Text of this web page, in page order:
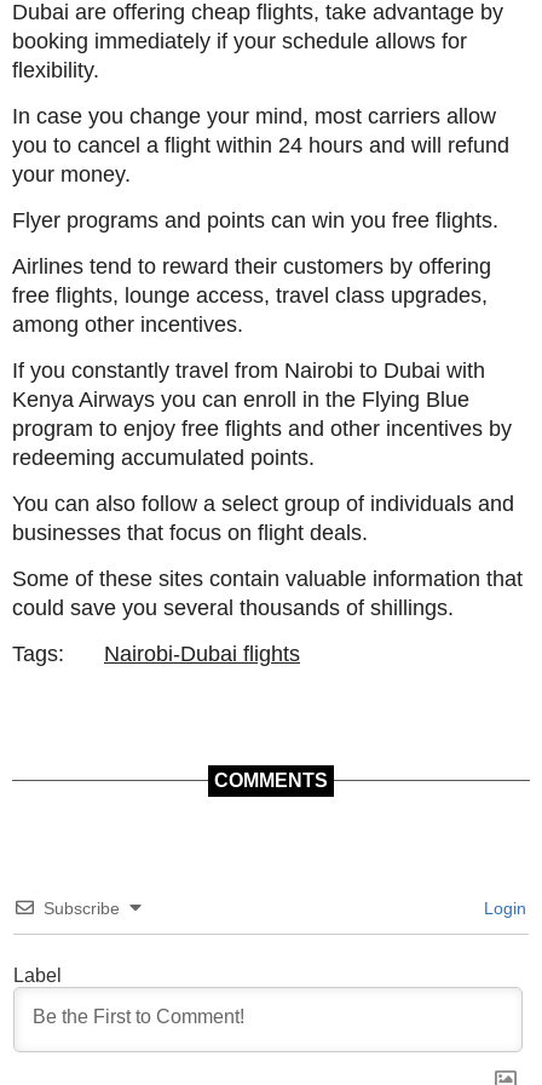
Dubai are offering cheap flights, take advantage by
booking immediately if your schedule allows for
flexibility.
In case you change your mind, most carriers allow
you to cancel a flight within 24 hours and will refund
your money.
Flyer programs and points can win you free flights.
Airlines tend to reward their customers by offering
free flights, lounge access, travel class upgrades,
among other incentives.
If you constantly travel from Nairobi to Dubai with
Kenya Airways you can enroll in the Flying Blue
program to enjoy free flights and other incentives by
redeeming accumulated points.
You can also follow a select group of individuals and
businesses that focus on flight deals.
Some of these sites contain valuable information that
could save you several thousands of shillings.
Tags:
Nairobi-Dubai flights
COMMENTS
Subscribe Login
Label